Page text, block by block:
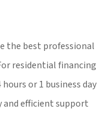
the best professional
residential financing
or 1 business day
efficient support